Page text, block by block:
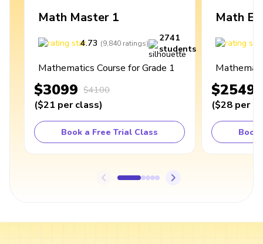
Math Master 1
4.73 (9,840 ratings)
2741
students
Mathematics Course for Grade 1
$3099 $4100
($21 per class)
Book a Free Trial Class
Math
$2549
($28 per
Book